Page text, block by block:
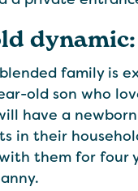
dynamic:
family is
old son who
have a
in their
them for four